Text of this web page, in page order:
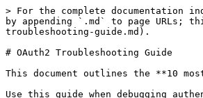
> For the complete documentation
by appending `.md` to page URLs;
troubleshooting-guide.md).
# OAuth2 Troubleshooting Guide
This document outlines the **10
Use this guide when debugging